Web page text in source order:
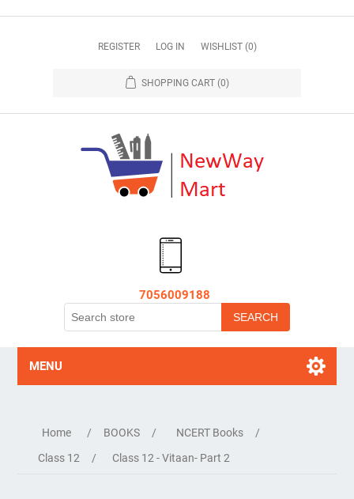
REGISTER LOG IN WISHLIST (0)
SHOPPING CART (0)
7056009188
MENU
Home / BOOKS / NCERT Books
/
Class 12
/ Class 12 - Vitaan- Part 2